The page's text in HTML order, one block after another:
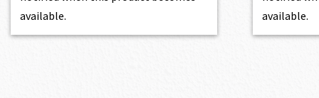
available.
available.